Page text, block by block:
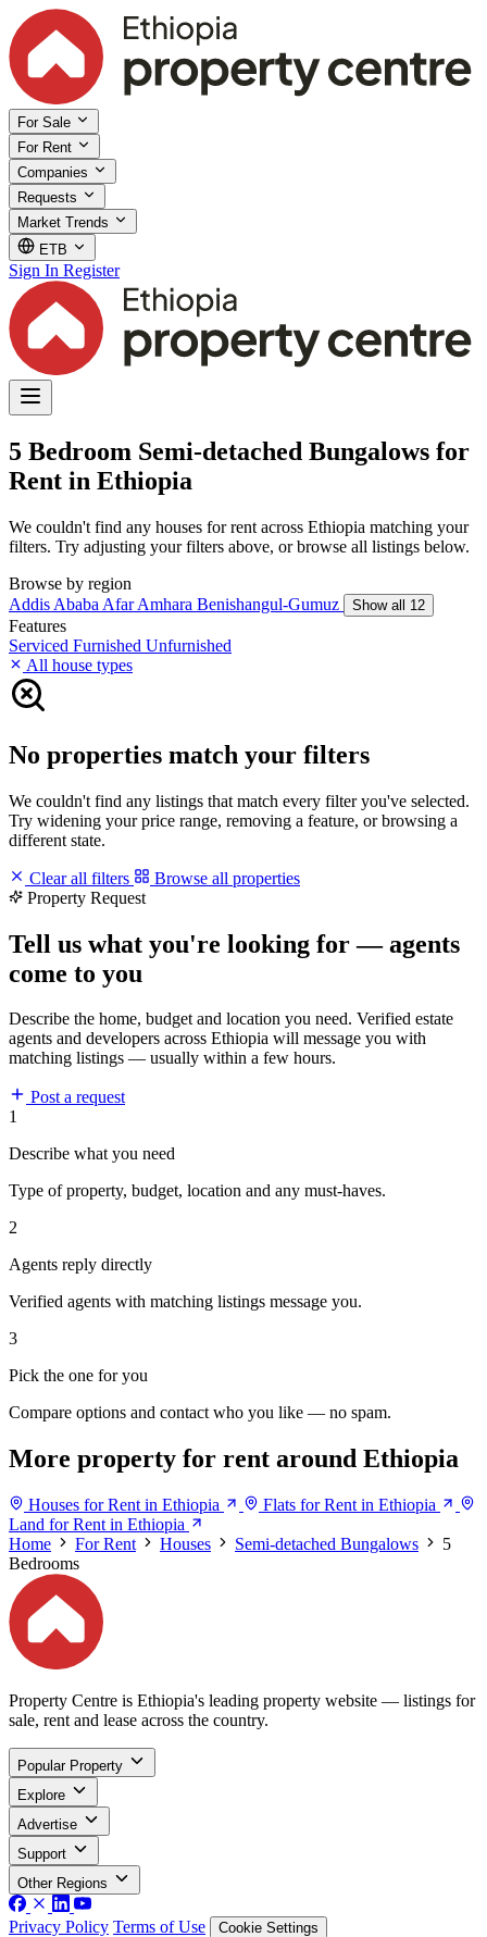
For Sale
For Rent
Companies
Requests
Market Trends
ETB
Sign In Register
5 Bedroom Semi-detached Bungalows for
Rent in Ethiopia
We couldn't find any houses for rent across Ethiopia matching your
filters. Try adjusting your filters above, or browse all listings below.
Browse by region
Addis Ababa AfarAmhara Benishangul-Gumuz Show all 12
Features
Serviced Furnished Unfurnished
All house types
No properties match your filters
We couldn't find any listings that match every filter you've selected.
Try widening your price range, removing a feature, or browsing a
different state.
Clear all filters
Browse all properties
Property Request
Tell us what you're looking for — agents
come to you
Describe the home, budget and location you need. Verified estate
agents and developers across Ethiopia will message you with
matching listings — usually within a few hours.
Post a request
1
Describe what you need
Type of property, budget, location and any must-haves.
2
Agents reply directly
Verified agents with matching listings message you.
3
Pick the one for you
Compare options and contact who you like — no spam.
More property for rent around Ethiopia
Houses for Rent in Ethiopia
Flats for Rent in Ethiopia
Land for Rent in Ethiopia
Home
For Rent Houses Semi-detached Bungalows
5
Bedrooms
Property Centre is Ethiopia's leading property website — listings for
sale, rent and lease across the country.
Popular Property
Explore
Advertise
Support
Other Regions
Privacy Policy Terms of Use Cookie Settings